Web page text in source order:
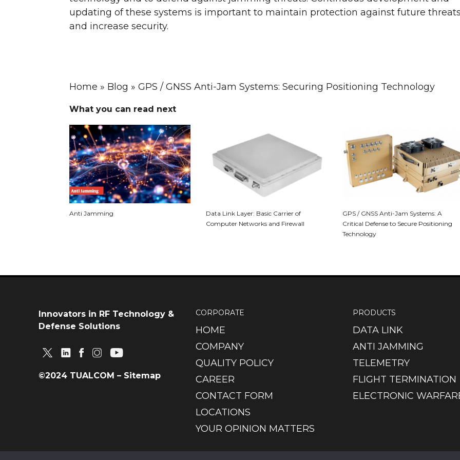
updating of these systems is important to maintain protection against future
and increase security.
Home » Blog » GPS / GNSS Anti-Jam Systems: Securing Positioning Technology
What you can read next
Anti Jamming
Data Link Layer: Basic Carrier of
Computer Networks and Firewall
GPS / GNSS Anti-Jam Systems: A
Critical Defense to Secure Positioning
Technology
Innovators in RF Technology &
Defense Solutions
©2024 TUALCOM – Sitemap
CORPORATE
HOME
COMPANY
QUALITY POLICY
CAREER
CONTACT FORM
LOCATIONS
YOUR OPINION MATTERS
PRODUCTS
DATA LINK
ANTI JAMMING
TELEMETRY
FLIGHT TERMINATION
ELECTRONIC